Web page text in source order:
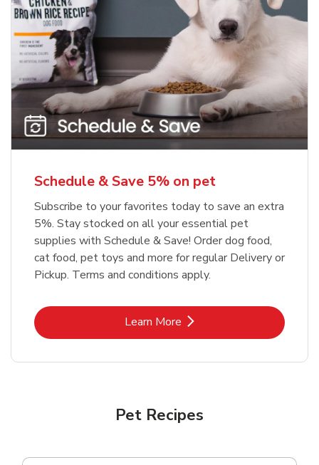
Blue Buffalo Life Protection
Formula Adult Dry Dog
Meow Mix Cat Food Dry Original
Choice
Shop NowLink Opens in New Tab
Schedule & Save 5% on pet
Subscribe to your favorites today to save an extra
5%. Stay stocked on all your essential pet
supplies with Schedule & Save! Order dog food,
cat food, pet toys and more for regular Delivery or
Pickup. Terms and conditions apply.
Learn MoreLink Opens in New Tab
Pet Recipes